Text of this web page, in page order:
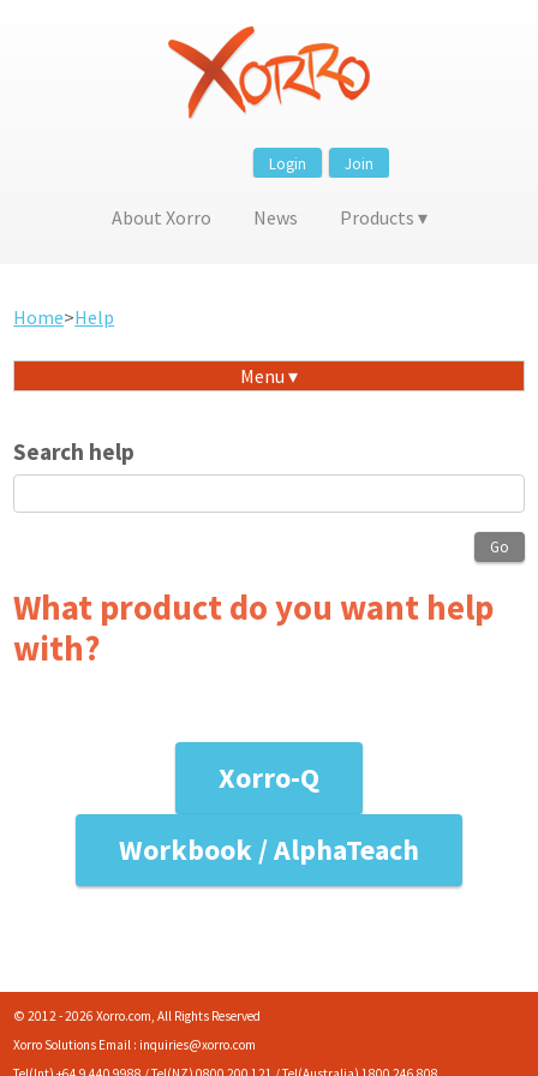
Join
Login
About Xorro News Products
Home>Help
Menu
Search help
Go
What product do you want help
with?
Xorro-Q
Workbook / AlphaTeach
© 2012 - 2026 Xorro.com, All Rights Reserved
Xorro Solutions Email : inquiries@xorro.com